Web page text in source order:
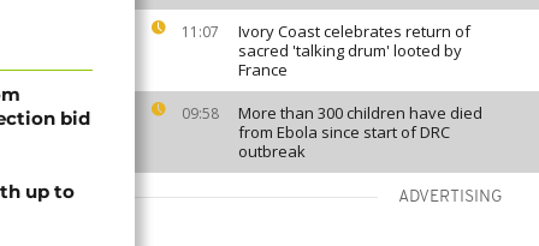
11:07
Ivory Coast celebrates return of
sacred 'talking drum' looted by
France
09:58
More than 300 children have died
from Ebola since start of DRC
outbreak
ADVERTISING
bid
up to